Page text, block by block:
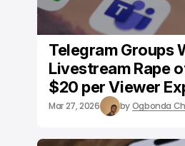
Telegram Groups
Livestream Rape
$20 per Viewer
Mar 27, 2026 byOgbonda